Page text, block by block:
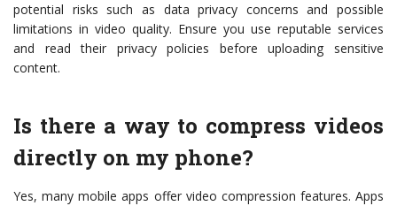
potential risks such as data privacy concerns and possible
limitations in video quality. Ensure you use reputable services
and read their privacy policies before uploading sensitive
content.
Is there a way to compress videos
directly on my phone?
Yes, many mobile apps offer video compression features. Apps